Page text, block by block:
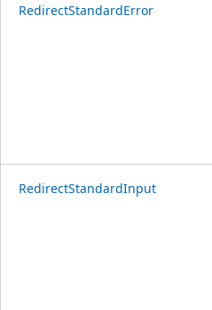
RedirectStandardError
RedirectStandardInput